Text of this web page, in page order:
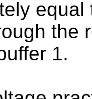
the
1.